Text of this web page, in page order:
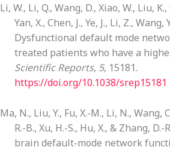
Li, W., Li, Q., Wang, D., Xiao, W., Liu, K.,
Yan, X., Chen, J., Ye, J., Li, Z., Wang,
Dysfunctional default mode
treated patients who have a
Scientific Reports, 5, 15181.
https://doi.org/10.1038/srep15181
Ma, N., Liu, Y., Fu, X.-M., Li, N., Wang,
R.-B., Xu, H.-S., Hu, X., & Zhang,
brain default-mode network